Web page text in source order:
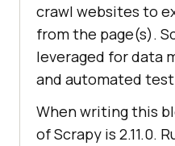
crawl websites to
from the page(s).
leveraged for data
and automated
When writing this
of Scrapy is 2.11.0.